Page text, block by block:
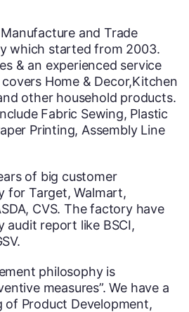
and Trade
which started from 2003.
& an experienced service
Home & Decor,Kitchen
other household products.
Fabric Sewing, Plastic
Printing, Assembly Line
of big customer
for Target, Walmart,
CVS. The factory have
audit report like BSCI,
philosophy is
measures”. We have a
of Product Development,